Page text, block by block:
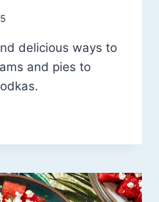
delicious ways to
and pies to